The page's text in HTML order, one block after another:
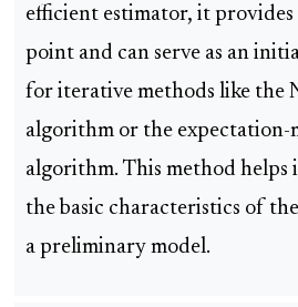
efficient estimator, it
point and can serve as an
for iterative methods like the
algorithm or the expectation-
algorithm. This method helps
the basic characteristics of
a preliminary model.